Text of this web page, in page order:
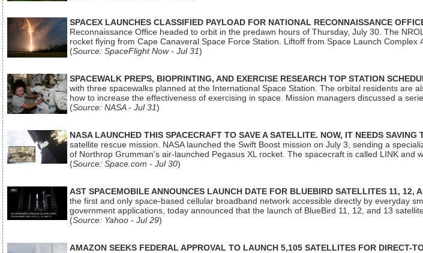
SPACEX LAUNCHES CLASSIFIED PAYLOAD FOR NATIONAL RECONNAISSANCE
Reconnaissance Office headed to orbit in the predawn hours of Thursday, July 30. The
rocket flying from Cape Canaveral Space Force Station. Liftoff from Space Launch
(Source: SpaceFlight Now - Jul 31)
SPACEWALK PREPS, BIOPRINTING, AND EXERCISE RESEARCH TOP STATION
with three spacewalks planned at the International Space Station. The orbital residents are
how to increase the effectiveness of exercising in space. Mission managers discussed a
(Source: NASA - Jul 31)
NASA LAUNCHED THIS SPACECRAFT TO SAVE A SATELLITE. NOW, IT NEEDS SAVING
satellite rescue mission. NASA launched the Swift Boost mission on July 3, sending a
of Northrop Grumman's air-launched Pegasus XL rocket. The spacecraft is called LINK and
(Source: Space.com - Jul 30)
AST SPACEMOBILE ANNOUNCES LAUNCH DATE FOR BLUEBIRD SATELLITES 11, 12,
the first and only space-based cellular broadband network accessible directly by everyday
government applications, today announced that the launch of BlueBird 11, 12, and 13
(Source: Yahoo - Jul 29)
AMAZON SEEKS FEDERAL APPROVAL TO LAUNCH 5,105 SATELLITES FOR DIRECT-